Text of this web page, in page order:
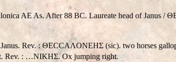
AE As. After 88 BC. Laureate head of Janus
Rev. : ΘECCAΛONEHΣ (sic). two horses
Rev. : …NIKHΣ. Ox jumping right.